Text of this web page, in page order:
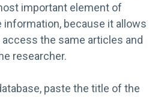
important element of
because it allows
the same articles and
researcher.
paste the title of the